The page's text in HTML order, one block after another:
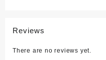
Reviews
There are no reviews yet.